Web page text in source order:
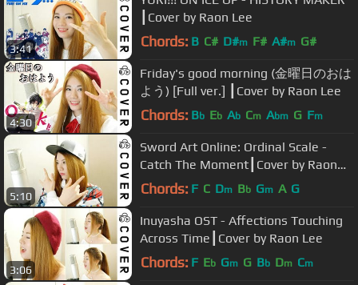
3:41
┃Cover by Raon Lee
Chords: B C# D#m F# A#m G#
4:30
Friday's good morning (金曜日のおは
よう) [Full ver.] ┃Cover by Raon Lee
Chords: Bb Eb Ab Cm Abm G Fm
5:10
Sword Art Online: Ordinal Scale -
Catch The Moment┃Cover by Raon
Lee
Chords: F C Dm Bb Gm A G
3:06
Inuyasha OST - Affections Touching
Across Time┃Cover by Raon Lee
Chords: F Eb Gm G Bb Dm Cm